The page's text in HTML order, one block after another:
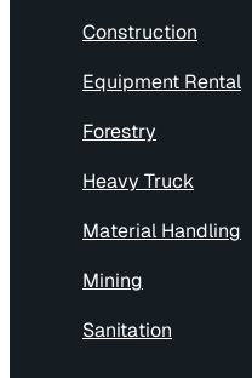
Construction
Equipment Rental
Forestry
Heavy Truck
Material Handling
Mining
Sanitation